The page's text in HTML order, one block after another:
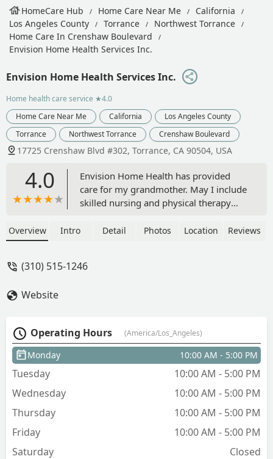
HomeCare Hub Home Care Near Me
California
Los Angeles County
Torrance
Northwest Torrance
Home Care In Crenshaw Boulevard
Envision Home Health Services Inc.
Envision Home Health Services Inc.
Home health care service ★4.0
Home Care Near Me
California
Los Angeles County
Torrance
Northwest Torrance Crenshaw Boulevard
17725 Crenshaw Blvd #302, Torrance, CA 90504, USA
4.0
Envision Home Health has provided
care for my grandmother. May I include
skilled nursing and physical therapy
of all is my grandmother regain
and great way of explaining to make
- Nicole Bollinger
Overview Intro Detail Photos Location Reviews
(310) 515-1246
Website
Operating Hours (America/Los_Angeles)
Monday 10:00 AM - 5:00 PM
Tuesday
10:00 AM - 5:00 PM
Wednesday
10:00 AM - 5:00 PM
Thursday
10:00 AM - 5:00 PM
Friday
10:00 AM - 5:00 PM
Saturday
Closed